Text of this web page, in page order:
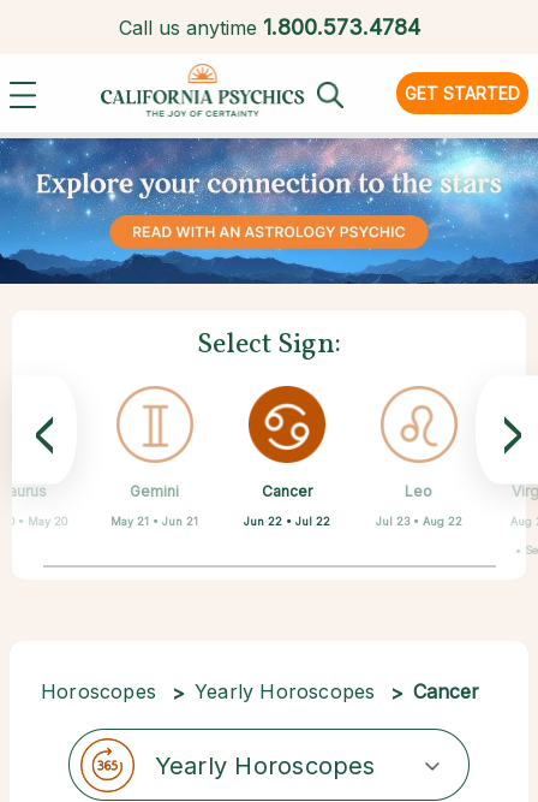
Call us anytime 1.800.573.4784
GET STARTED
Select Sign:
• May 20
Gemini
May 21 • Jun 21
Cancer
Jun 22 • Jul 22
Leo
Jul 23 • Aug 22 Aug
•
Scorpio
Oct 23 • Nov 21
Sagittarius
Nov 22 • Dec 21
Capricorn
Dec 22 • Jan 19
Aquarius
Jan 20 • Feb 18
Pisces
Feb 19 • Mar 20
< >
Horoscopes Yearly Horoscopes Cancer
Yearly Horoscopes